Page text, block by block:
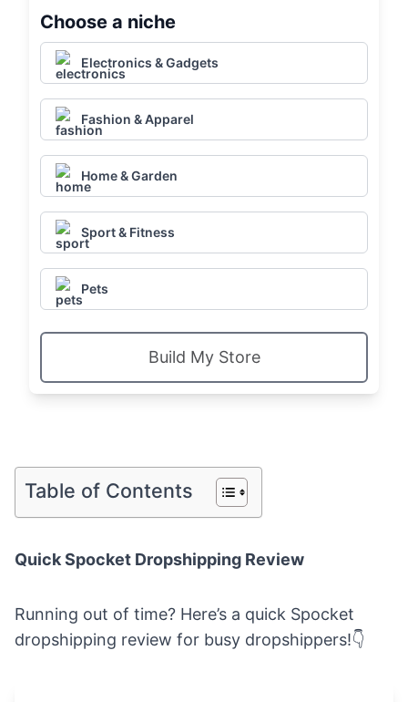
Choose a niche
Electronics & Gadgets
Fashion & Apparel
Home & Garden
Sport & Fitness
Pets
Build My Store
Table of Contents
Quick Spocket Dropshipping Review
Running out of time? Here’s a quick Spocket
dropshipping review for busy dropshippers!👇